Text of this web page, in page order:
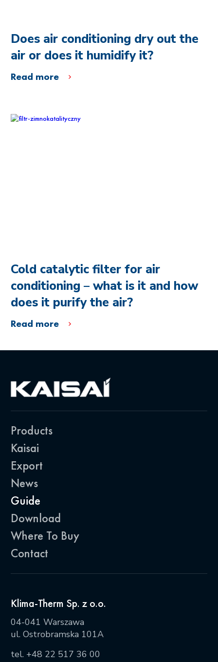
Does air conditioning dry out the
air or does it humidify it?
Read more
Cold catalytic filter for air
conditioning – what is it and how
does it purify the air?
Read more
Products
Kaisai
Export
News
Guide
Download
Where To Buy
Contact
Klima-Therm Sp. z o.o.
04-041 Warszawa
ul. Ostrobramska 101A
tel. +48 22 517 36 00